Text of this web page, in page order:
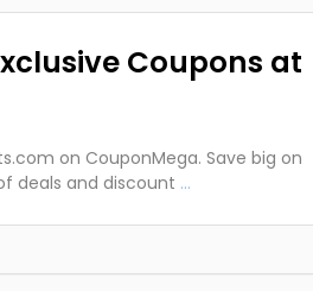
Coupons at
on CouponMega. Save big on
deals and discount ...